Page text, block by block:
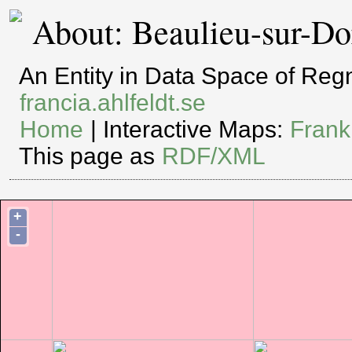
About: Beaulieu-sur-
An Entity in Data Space of
francia.ahlfeldt.se
Home | Interactive Maps:
This page as RDF/XML
+
-